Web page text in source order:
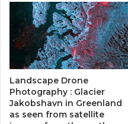
Landscape Drone
Photography : Glacier
Jakobshavn in Greenland
as seen from satellite